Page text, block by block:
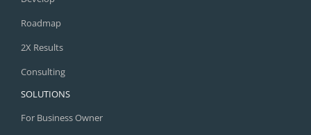
Roadmap
2X Results
Consulting
SOLUTIONS
For Business Owner